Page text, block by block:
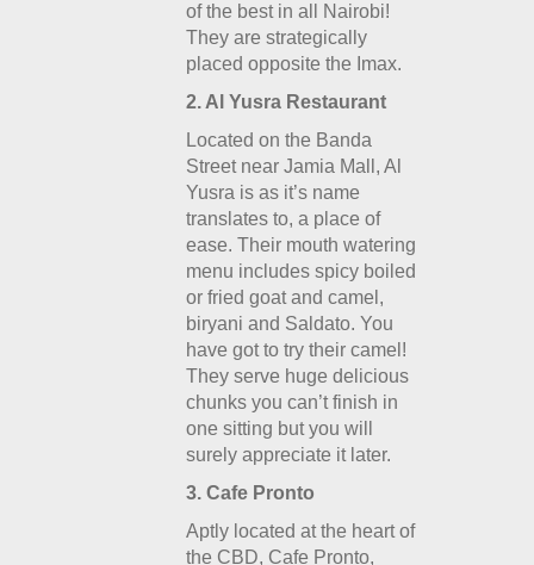
of the best in all Nairobi!
They are strategically
placed opposite the Imax.
2. Al Yusra Restaurant
Located on the Banda
Street near Jamia Mall, Al
Yusra is as it’s name
translates to, a place of
ease. Their mouth watering
menu includes spicy boiled
or fried goat and camel,
biryani and Saldato. You
have got to try their camel!
They serve huge delicious
chunks you can’t finish in
one sitting but you will
surely appreciate it later.
3. Cafe Pronto
Aptly located at the heart of
the CBD, Cafe Pronto,